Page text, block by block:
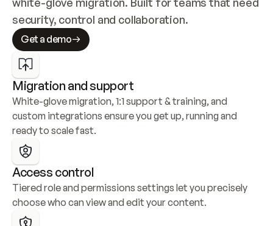
security, control and collaboration.
Get a demo
Migration and support
White-glove migration, 1:1 support & training, and
custom integrations ensure you get up, running and
ready to scale fast.
Access control
Tiered role and permissions settings let you precisely
choose who can view and edit your content.